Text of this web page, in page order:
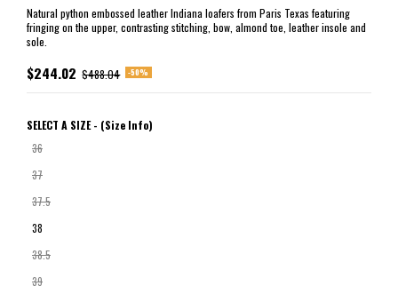
Natural python embossed leather Indiana loafers from Paris Texas featuring
fringing on the upper, contrasting stitching, bow, almond toe, leather insole and
sole.
$244.02 $488.04 -50%
SELECT A SIZE - (Size Info)
36
37
37.5
38
38.5
39